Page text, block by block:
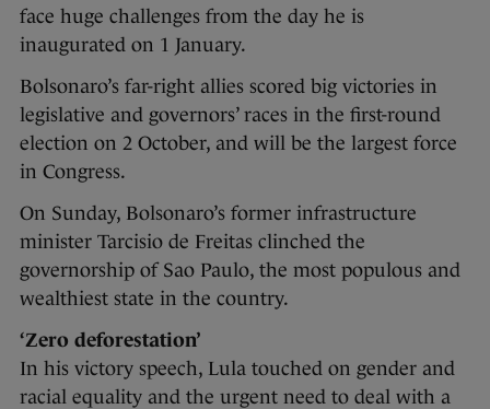
face huge challenges from the day he is
inaugurated on 1 January.
Bolsonaro’s far-right allies scored big victories in
legislative and governors’ races in the first-round
election on 2 October, and will be the largest force
in Congress.
On Sunday, Bolsonaro’s former infrastructure
minister Tarcisio de Freitas clinched the
governorship of Sao Paulo, the most populous and
wealthiest state in the country.
‘Zero deforestation’
In his victory speech, Lula touched on gender and
racial equality and the urgent need to deal with a